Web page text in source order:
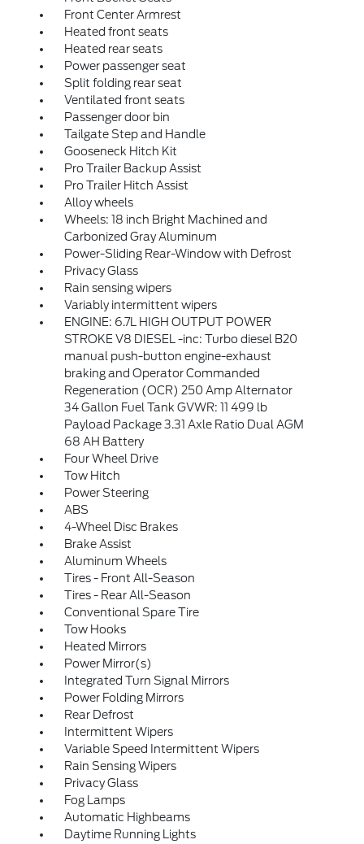
Front Center Armrest
Heated front seats
Heated rear seats
Power passenger seat
Split folding rear seat
Ventilated front seats
Passenger door bin
Tailgate Step and Handle
Gooseneck Hitch Kit
Pro Trailer Backup Assist
Pro Trailer Hitch Assist
Alloy wheels
Wheels: 18 inch Bright Machined and
Carbonized Gray Aluminum
Power-Sliding Rear-Window with Defrost
Privacy Glass
Rain sensing wipers
Variably intermittent wipers
ENGINE: 6.7L HIGH OUTPUT POWER
STROKE V8 DIESEL -inc: Turbo diesel B20
manual push-button engine-exhaust
braking and Operator Commanded
Regeneration (OCR) 250 Amp Alternator
34 Gallon Fuel Tank GVWR: 11 499 lb
Payload Package 3.31 Axle Ratio Dual AGM
68 AH Battery
Four Wheel Drive
Tow Hitch
Power Steering
ABS
4-Wheel Disc Brakes
Brake Assist
Aluminum Wheels
Tires - Front All-Season
Tires - Rear All-Season
Conventional Spare Tire
Tow Hooks
Heated Mirrors
Power Mirror(s)
Integrated Turn Signal Mirrors
Power Folding Mirrors
Rear Defrost
Intermittent Wipers
Variable Speed Intermittent Wipers
Rain Sensing Wipers
Privacy Glass
Fog Lamps
Automatic Highbeams
Daytime Running Lights